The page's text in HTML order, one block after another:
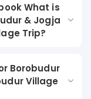
What is
& Jogja
Trip?
Borobudur
Village